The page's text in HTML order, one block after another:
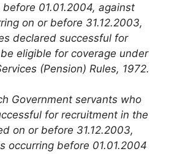
01.01.2004, against
on or before 31.12.2003,
declared successful for
eligible for coverage under
(Pension) Rules, 1972.
Government servants who
for recruitment in the
on or before 31.12.2003,
occurring before 01.01.2004